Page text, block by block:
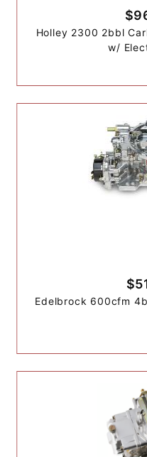
Holley 2300 2bbl
w/
Edelbrock 600cfm